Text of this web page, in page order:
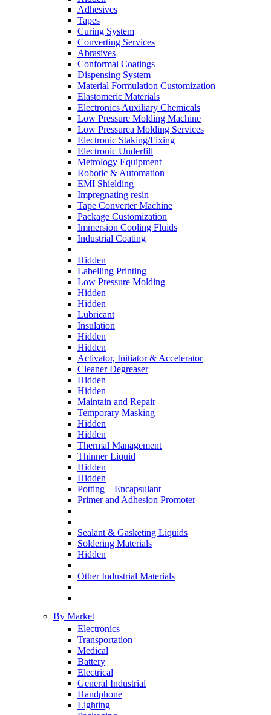
Adhesives
Tapes
Curing System
Converting Services
Abrasives
Conformal Coatings
Dispensing System
Material Formulation Customization
Elastomeric Materials
Electronics Auxiliary Chemicals
Low Pressure Molding Machine
Low Pressurea Molding Services
Electronic Staking/Fixing
Electronic Underfill
Metrology Equipment
Robotic & Automation
EMI Shielding
Impregnating resin
Tape Converter Machine
Package Customization
Immersion Cooling Fluids
Industrial Coating
Hidden
Labelling Printing
Low Pressure Molding
Hidden
Hidden
Lubricant
Insulation
Hidden
Hidden
Activator, Initiator & Accelerator
Cleaner Degreaser
Hidden
Hidden
Maintain and Repair
Temporary Masking
Hidden
Hidden
Thermal Management
Thinner Liquid
Hidden
Hidden
Potting – Encapsulant
Primer and Adhesion Promoter
Sealant & Gasketing Liquids
Soldering Materials
Hidden
Other Industrial Materials
By Market
Electronics
Transportation
Medical
Battery
Electrical
General Industrial
Handphone
Lighting